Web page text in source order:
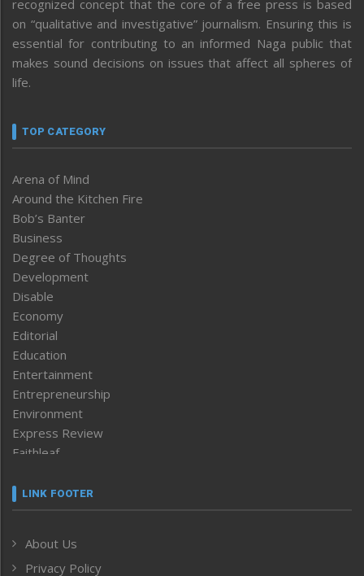
recognized concept that the core of a free press is based
on “qualitative and investigative” journalism. Ensuring this is
essential for contributing to an informed Naga public that
makes sound decisions on issues that affect all spheres of
life.
TOP CATEGORY
Arena of Mind
Around the Kitchen Fire
Bob’s Banter
Business
Degree of Thoughts
Development
Disable
Economy
Editorial
Education
Entertainment
Entrepreneurship
Environment
Express Review
Faithleaf
Frontpage
Human Rights
ICAR
LINK FOOTER
About Us
Privacy Policy